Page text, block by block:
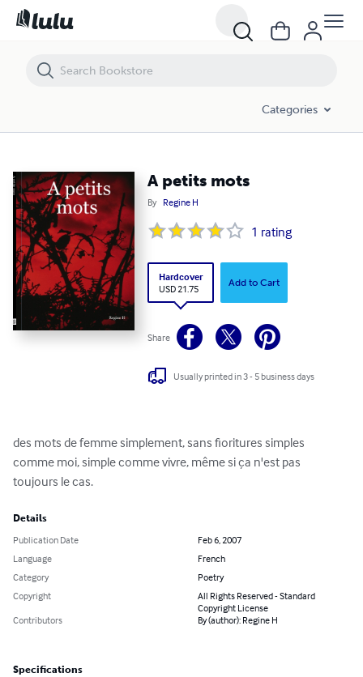
Categories
A petits mots
By Regine H
1 rating
Hardcover
USD 21.75
Add to Cart
Share
Usually printed in 3 - 5 business days
des mots de femme simplement, sans fioritures simples
comme moi, simple comme vivre, même si ça n'est pas
toujours le cas.
Details
Publication Date
Feb 6, 2007
Language
French
Category
Poetry
Copyright
All Rights Reserved - Standard
Copyright License
Contributors
By (author): Regine H
Specifications
A petits mots